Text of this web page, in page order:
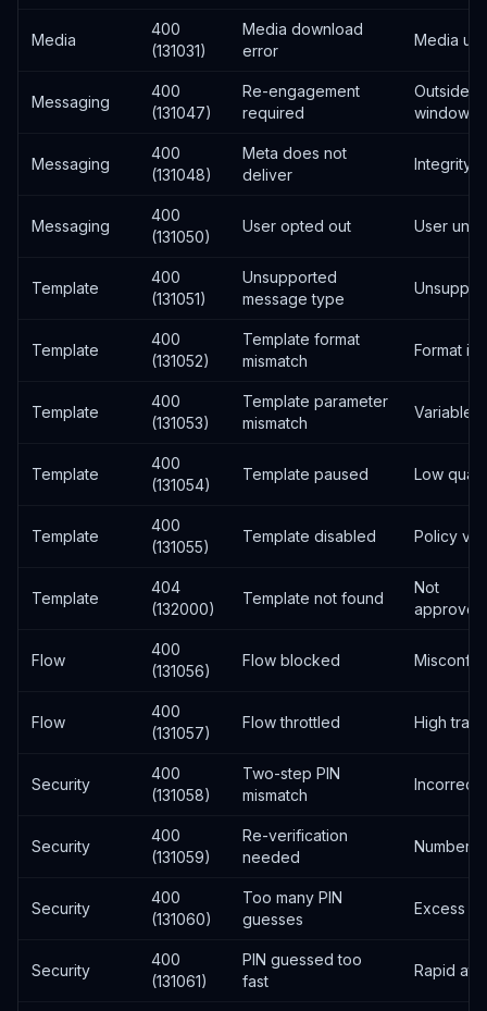
Media
400
(131031)
Media download
error
Media
Messaging
400
(131047)
Re-engagement
required
Outside
window
Messaging
400
(131048)
Meta does not
deliver
Integrity
Messaging
400
(131050)
User opted out User
Template
400
(131051)
Unsupported
message type
Template
400
(131052)
Template format
mismatch
Format
Template
400
(131053)
Template parameter
mismatch
Variable
Template
400
(131054)
Template paused Low
Template
400
(131055)
Template disabled Policy
Template
404
(132000)
Template not found
Not
Flow
400
(131056)
Flow blocked
Flow
400
(131057)
Flow throttled High
Security
400
(131058)
Two-step PIN
mismatch
Incorrect
Security
400
(131059)
Re-verification
needed
Number
Security
400
(131060)
Too many PIN
guesses
Excess
Security
400
(131061)
PIN guessed too
fast
Rapid